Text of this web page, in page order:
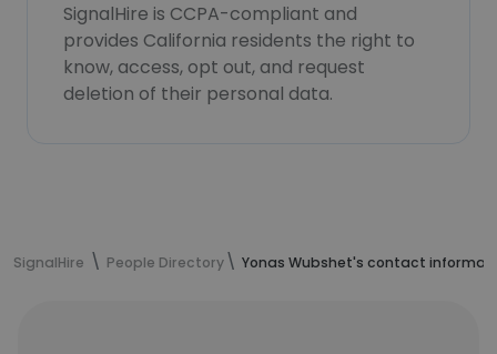
SignalHire is CCPA-compliant and
provides California residents the right to
know, access, opt out, and request
deletion of their personal data.
SignalHire People Directory Yonas Wubshet's contact